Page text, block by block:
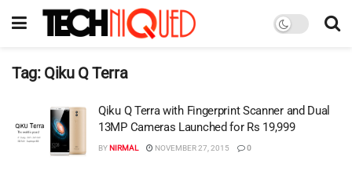
Tag: Qiku Q Terra
Qiku Q Terra with Fingerprint Scanner and Dual
13MP Cameras Launched for Rs 19,999
BYNIRMAL NOVEMBER 27, 2015 0